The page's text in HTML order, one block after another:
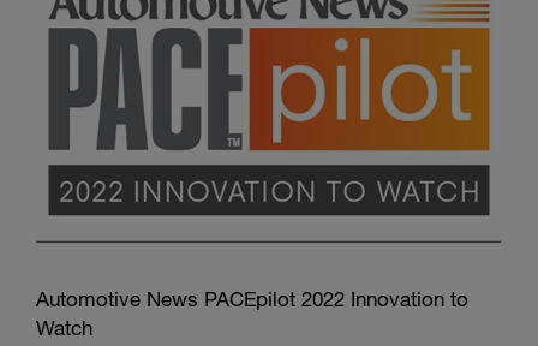
Automotive News PACEpilot 2022 Innovation to
Watch